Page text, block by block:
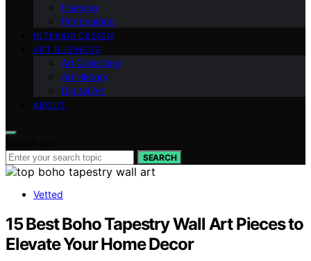
Framing
Printmaking
INTERIOR DESIGN
ART BUSINESS
Art Collecting
Art History
Digital Art
ABOUT
SEARCH
Vetted
15 Best Boho Tapestry Wall Art Pieces to
Elevate Your Home Decor